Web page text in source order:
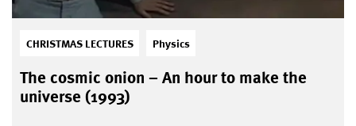
CHRISTMAS LECTURES Physics
The cosmic onion – An hour to make the
universe (1993)